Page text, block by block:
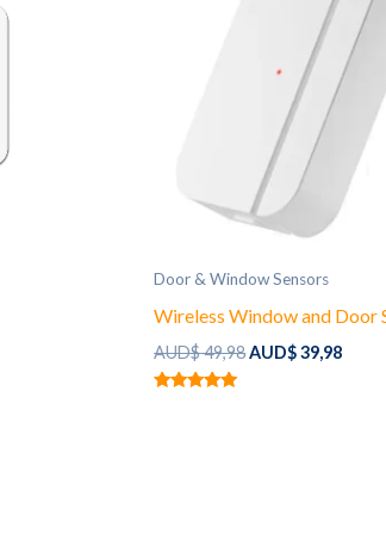
Door & Window Sensors
Wireless Window and Door
AUD$49,98 Original
AUD$39,98